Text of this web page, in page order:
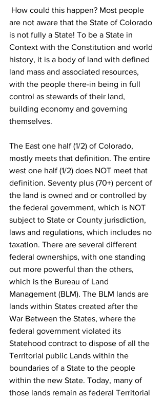
are not aware that the State of Colorado
is not fully a State! To be a State in
Context with the Constitution and world
history, it is a body of land with defined
land mass and associated resources,
with the people there-in being in full
control as stewards of their land,
building economy and governing
themselves.
The East one half (1/2) of Colorado,
mostly meets that definition. The entire
west one half (1/2) does NOT meet that
definition. Seventy plus (70+) percent of
the land is owned and or controlled by
the federal government, which is NOT
subject to State or County jurisdiction,
laws and regulations, which includes no
taxation. There are several different
federal ownerships, with one standing
out more powerful than the others,
which is the Bureau of Land
Management (BLM). The BLM lands are
lands within States created after the
War Between the States, where the
federal government violated its
Statehood contract to dispose of all the
Territorial public Lands within the
boundaries of a State to the people
within the new State. Today, many of
those lands remain as federal Territorial